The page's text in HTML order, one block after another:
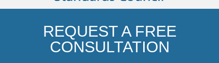
REQUEST A FREE
CONSULTATION